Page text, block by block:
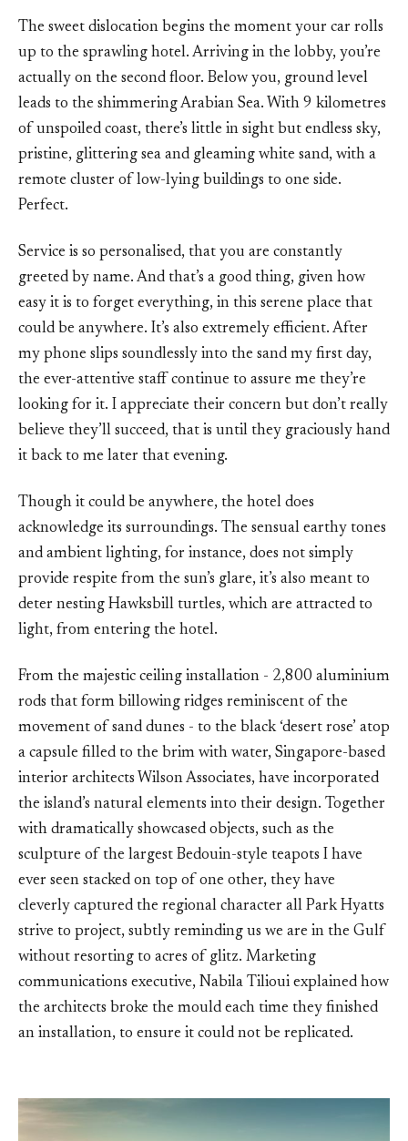
The sweet dislocation begins the moment your car rolls
up to the sprawling hotel. Arriving in the lobby, you’re
actually on the second floor. Below you, ground level
leads to the shimmering Arabian Sea. With 9 kilometres
of unspoiled coast, there’s little in sight but endless sky,
pristine, glittering sea and gleaming white sand, with a
remote cluster of low-lying buildings to one side.
Perfect.
Service is so personalised, that you are constantly
greeted by name. And that’s a good thing, given how
easy it is to forget everything, in this serene place that
could be anywhere. It’s also extremely efficient. After
my phone slips soundlessly into the sand my first day,
the ever-attentive staff continue to assure me they’re
looking for it. I appreciate their concern but don’t really
believe they’ll succeed, that is until they graciously hand
it back to me later that evening.
Though it could be anywhere, the hotel does
acknowledge its surroundings. The sensual earthy tones
and ambient lighting, for instance, does not simply
provide respite from the sun’s glare, it’s also meant to
deter nesting Hawksbill turtles, which are attracted to
light, from entering the hotel.
From the majestic ceiling installation - 2,800 aluminium
rods that form billowing ridges reminiscent of the
movement of sand dunes - to the black ‘desert rose’ atop
a capsule filled to the brim with water, Singapore-based
interior architects Wilson Associates, have incorporated
the island’s natural elements into their design. Together
with dramatically showcased objects, such as the
sculpture of the largest Bedouin-style teapots I have
ever seen stacked on top of one other, they have
cleverly captured the regional character all Park Hyatts
strive to project, subtly reminding us we are in the Gulf
without resorting to acres of glitz. Marketing
communications executive, Nabila Tilioui explained how
the architects broke the mould each time they finished
an installation, to ensure it could not be replicated.